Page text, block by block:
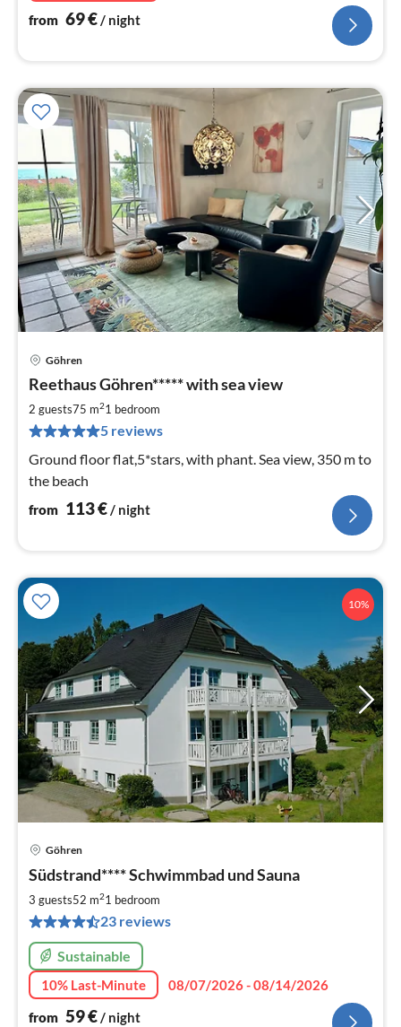
from 69€/ night
Göhren
Reethaus Göhren***** with sea view
2 guests75 m21 bedroom
5 reviews
Ground floor flat,5*stars, with phant. Sea view, 350 m to
the beach
from 113€/ night
10%
Göhren
Südstrand**** Schwimmbad und Sauna
3 guests52 m21 bedroom
23 reviews
Sustainable
10% Last-Minute
08/07/2026 - 08/14/2026
from 59€/ night